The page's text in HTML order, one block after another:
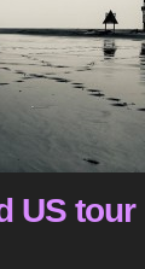
US tour